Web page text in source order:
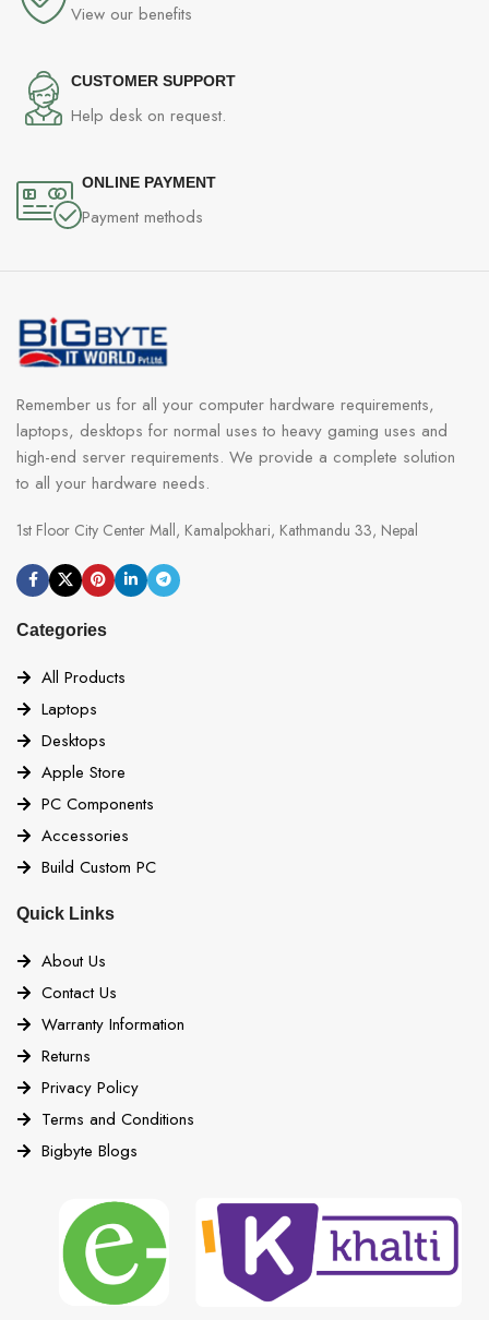
View our benefits
CUSTOMER SUPPORT
Help desk on request.
ONLINE PAYMENT
Payment methods
Remember us for all your computer hardware requirements,
laptops, desktops for normal uses to heavy gaming uses and
high-end server requirements. We provide a complete solution
to all your hardware needs.
1st Floor City Center Mall, Kamalpokhari, Kathmandu 33, Nepal
Categories
All Products
Laptops
Desktops
Apple Store
PC Components
Accessories
Build Custom PC
Quick Links
About Us
Contact Us
Warranty Information
Returns
Privacy Policy
Terms and Conditions
Bigbyte Blogs